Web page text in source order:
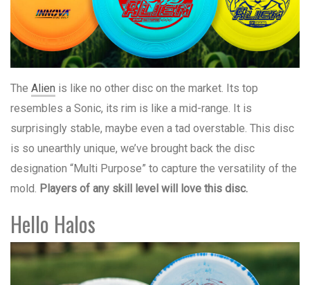
The Alien is like no other disc on the market. Its top
resembles a Sonic, its rim is like a mid-range. It is
surprisingly stable, maybe even a tad overstable. This disc
is so unearthly unique, we’ve brought back the disc
designation “Multi Purpose” to capture the versatility of the
mold. Players of any skill level will love this disc.
Hello Halos